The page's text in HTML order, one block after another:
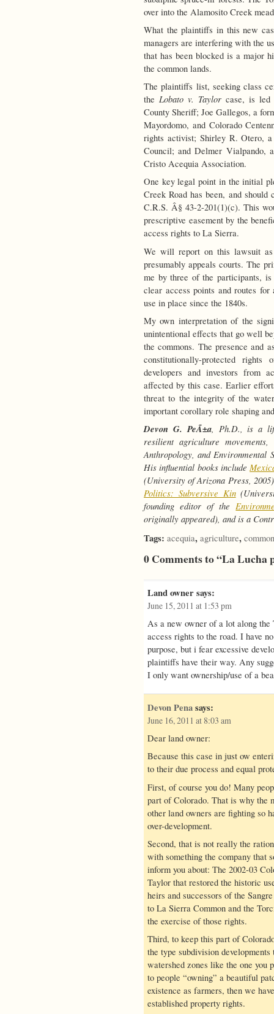
over into the Alamosito Creek
What the plaintiffs in this new
managers are interfering with the
that has been blocked is a major
the common lands.
The plaintiffs list, seeking class
the Lobato v. Taylorcase, is led
County Sheriff; Joe Gallegos, a
Mayordomo, and Colorado
rights activist; Shirley R. Otero,
Council; and Delmer Vialpando,
Cristo Acequia Association.
One key legal point in the initial
Creek Road has been, and
C.R.S. Â§ 43-2-201(1)(c). This
prescriptive easement by the
access rights to La Sierra.
We will report on this lawsuit as
presumably appeals courts. The
me by three of the participants,
clear access points and routes
use in place since the 1840s.
My own interpretation of the
unintentional effects that go well
the commons. The presence and
constitutionally-protected
developers and investors from
affected by this case. Earlier
threat to the integrity of the
important corollary role shaping
Devon G. PeÃ±a, Ph.D., is a
resilient agriculture
Anthropology, and Environmental
His influential books include
(University of Arizona Press,
Politics: Subversive Kin
founding editor of the
originally appeared), and is a
Tags: acequia, agriculture,
0 Comments to “La Lucha
Land owner says:
June 15, 2011 at 1:53 pm
As a new owner of a lot along
access rights to the road. I have
purpose, but i fear excessive
plaintiffs have their way. Any
I only want ownership/use of a
Devon Pena says:
June 16, 2011 at 8:03 am
Dear land owner:
Because this case in just ow
to their due process and equal
First, of course you do! Many
part of Colorado. That is why the
other land owners are fighting so
over-development.
Second, that is not really the
with something the company that
inform you about: The 2002-03
Taylor that restored the historic
heirs and successors of the
to La Sierra Common and the
the exercise of those rights.
Third, to keep this part of
the type subdivision
watershed zones like the one you
to people “owning” a beautiful
existence as farmers, then we
established property rights.